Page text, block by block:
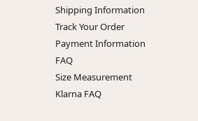
Shipping Information
Track Your Order
Payment Information
FAQ
Size Measurement
Klarna FAQ